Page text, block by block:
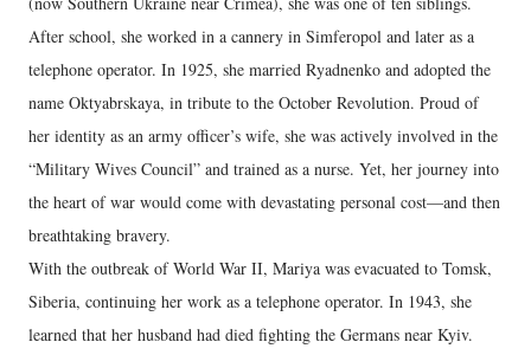
After school, she worked in a cannery in Simferopol and later as a
telephone operator. In 1925, she married Ryadnenko and adopted the
name Oktyabrskaya, in tribute to the October Revolution. Proud of
her identity as an army officer’s wife, she was actively involved in the
“Military Wives Council” and trained as a nurse. Yet, her journey into
the heart of war would come with devastating personal cost—and then
breathtaking bravery.
With the outbreak of World War II, Mariya was evacuated to Tomsk,
Siberia, continuing her work as a telephone operator. In 1943, she
learned that her husband had died fighting the Germans near Kyiv.